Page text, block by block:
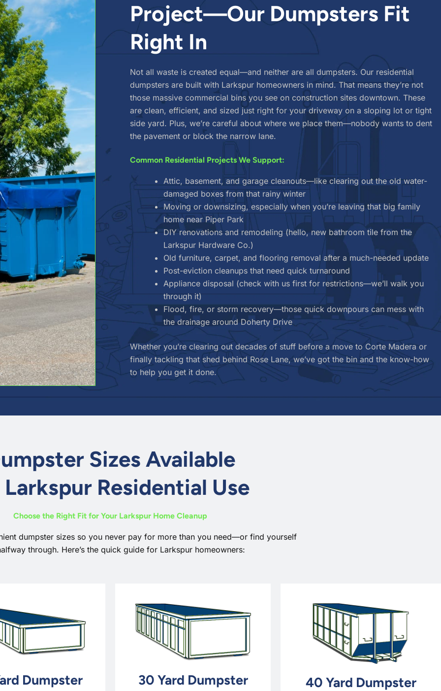
Project—Our Dumpsters Fit
Right In
Not all waste is created equal—and neither are all dumpsters. Our residential
dumpsters are built with Larkspur homeowners in mind. That means they’re not
those massive commercial bins you see on construction sites downtown. These
are clean, efficient, and sized just right for your driveway on a sloping lot or tight
side yard. Plus, we’re careful about where we place them—nobody wants to dent
the pavement or block the narrow lane.
Common Residential Projects We Support:
Attic, basement, and garage cleanouts—like clearing out the old water-
damaged boxes from that rainy winter
Moving or downsizing, especially when you’re leaving that big family
home near Piper Park
DIY renovations and remodeling (hello, new bathroom tile from the
Larkspur Hardware Co.)
Old furniture, carpet, and flooring removal after a much-needed update
Post-eviction cleanups that need quick turnaround
Appliance disposal (check with us first for restrictions—we’ll walk you
through it)
Flood, fire, or storm recovery—those quick downpours can mess with
the drainage around Doherty Drive
Whether you’re clearing out decades of stuff before a move to Corte Madera or
finally tackling that shed behind Rose Lane, we’ve got the bin and the know-how
to help you get it done.
Sizes Available
Residential Use
Choose the Right Fit for Your Larkspur Home Cleanup
dumpster sizes so you never pay for more than you need—or find yourself
through. Here’s the quick guide for Larkspur homeowners:
Dumpster 30 Yard Dumpster 40 Yard Dumpster